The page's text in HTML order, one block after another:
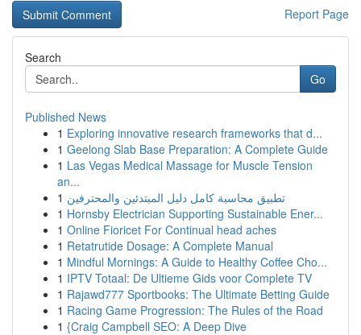
Report Page
Search
Go
Published News
1 Exploring innovative research frameworks that d...
1 Geelong Slab Base Preparation: A Complete Guide
1 Las Vegas Medical Massage for Muscle Tension
an...
1 تطبيق محاسبة كامل دليل المبتدئين والمحترفين
1 Hornsby Electrician Supporting Sustainable Ener...
1 Online Fioricet For Continual head aches
1 Retatrutide Dosage: A Complete Manual
1 Mindful Mornings: A Guide to Healthy Coffee Cho...
1 IPTV Totaal: De Ultieme Gids voor Complete TV
1 Rajawd777 Sportbooks: The Ultimate Betting Guide
1 Racing Game Progression: The Rules of the Road
1 {Craig Campbell SEO: A Deep Dive